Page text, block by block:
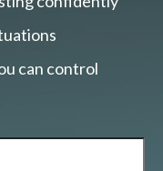
can control